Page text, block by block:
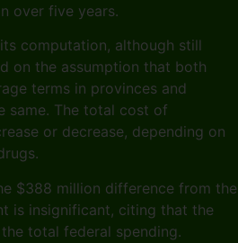
over five years.
computation, although still
on the assumption that both
terms in provinces and
same. The total cost of
or decrease, depending on
$388 million difference from the
is insignificant, citing that the
total federal spending.